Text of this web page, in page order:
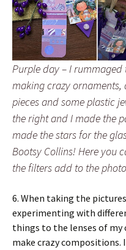
Purple day – I
making crazy
pieces and some plastic
the right and I made the
made the stars for the
Bootsy Collins! Here you
the filters add to the
6. When taking the
experimenting with
things to the lenses of
make crazy